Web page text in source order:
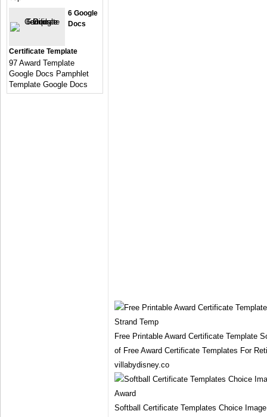
Free Printable Award Certificate Template
of Free Award Certificate Templates For
villabydisney.co
Softball Certificate Templates Choice
6 Google
Docs
Certificate Template
97 Award Template
Google Docs Pamphlet
Template Google Docs